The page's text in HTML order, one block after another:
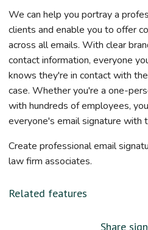
We can help you portray a
clients and enable you to offer
across all emails. With clear
contact information, everyone
knows they're in contact with
case. Whether you're a one-
with hundreds of employees,
everyone's email signature with
Create professional email
law firm associates.
Related features
Share